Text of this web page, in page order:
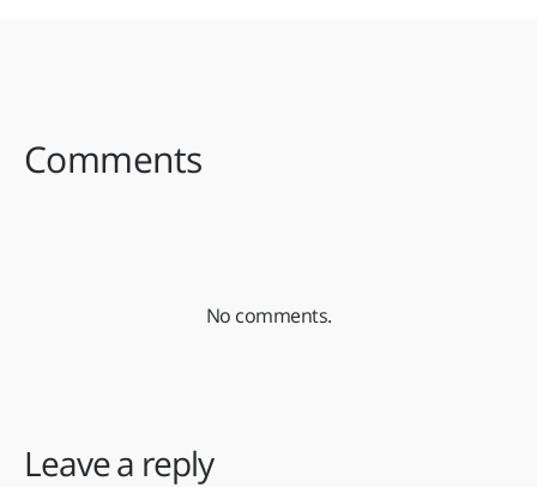
Comments
No comments.
Leave a reply